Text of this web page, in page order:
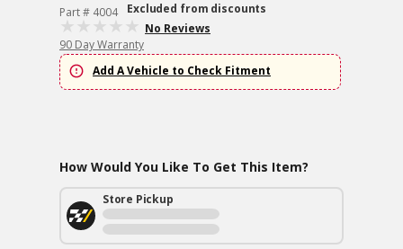
Part # 4004
Excluded from discounts
No Reviews
90 Day Warranty
Add A Vehicle to Check Fitment
How Would You Like To Get This Item?
Store Pickup